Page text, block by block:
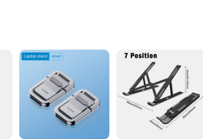
workspace. Crafted from high-quality aluminum, this stand is not
with any workspace, making it a stylish addition to your desk.